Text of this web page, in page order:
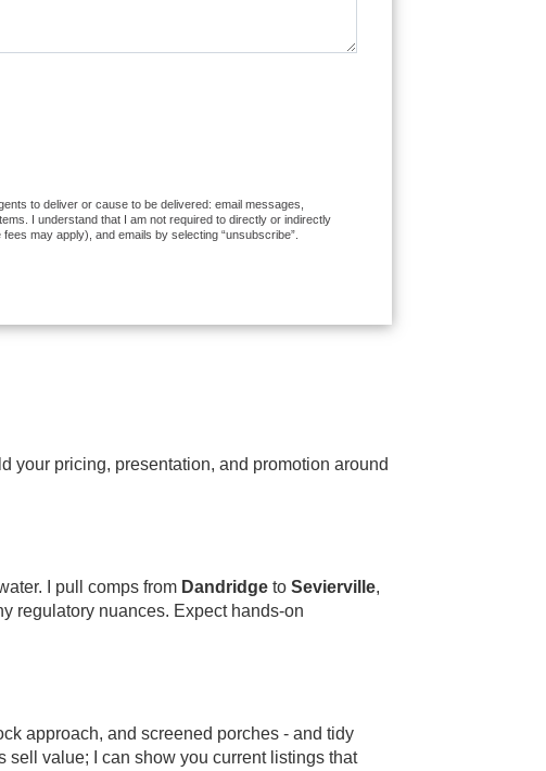
to deliver or cause to be delivered: email messages,
I understand that I am not required to directly or indirectly
may apply), and emails by selecting “unsubscribe”.
pricing, presentation, and promotion around
I pull comps from Dandridge to Sevierville,
regulatory nuances. Expect hands-on
approach, and screened porches - and tidy
sell value; I can show you current listings that